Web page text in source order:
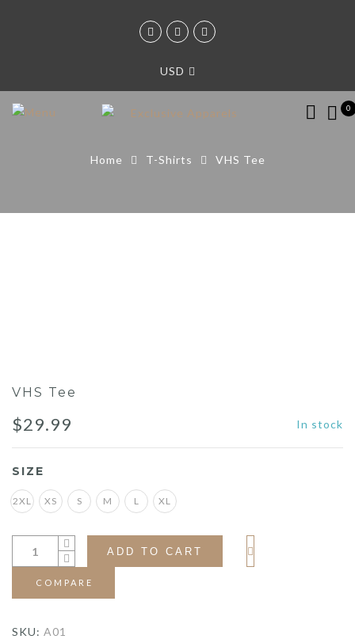
USD
0
Home T-Shirts VHS Tee
VHS Tee
$29.99 In stock
SIZE
2XL XS S M L XL
ADD TO CART
COMPARE
SKU: A01